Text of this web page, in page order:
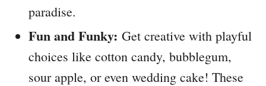
paradise.
Fun and Funky: Get creative with playful
choices like cotton candy, bubblegum,
sour apple, or even wedding cake! These